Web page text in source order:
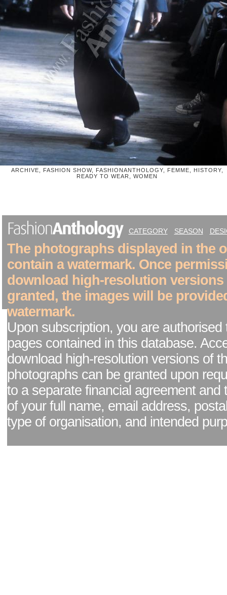
ARCHIVE, FASHION SHOW, FASHIONANTHOLOGY, FEMME, HISTORY,
READY TO WEAR, WOMEN
CATEGORY SEASON
The photographs displayed in the
contain a watermark. Once
download high-resolution versions
granted, the images will be
watermark.
Upon subscription, you are authorised
pages contained in this database.
download high-resolution versions of
photographs can be granted upon
to a separate financial agreement and
of your full name, email address,
type of organisation, and intended